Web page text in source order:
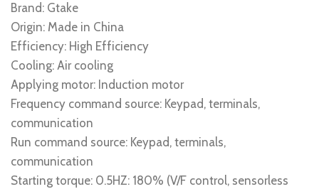
Brand: Gtake
Origin: Made in China
Efficiency: High Efficiency
Cooling: Air cooling
Applying motor: Induction motor
Frequency command source: Keypad, terminals,
communication
Run command source: Keypad, terminals,
communication
Starting torque: 0.5HZ: 180% (V/F control, sensorless